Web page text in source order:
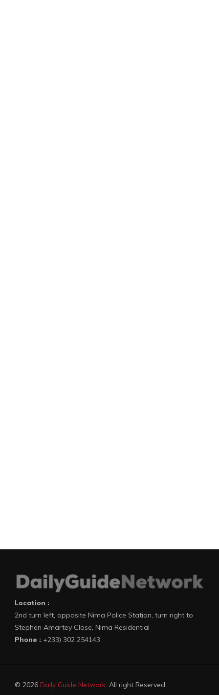
Location :
2nd turn left, opposite Nima Police Station, turn right to
Stephen Amartey Close, Nima Residential
Phone : +233) 302 254143
© 2026 Daily Guide Network. All right Reserved